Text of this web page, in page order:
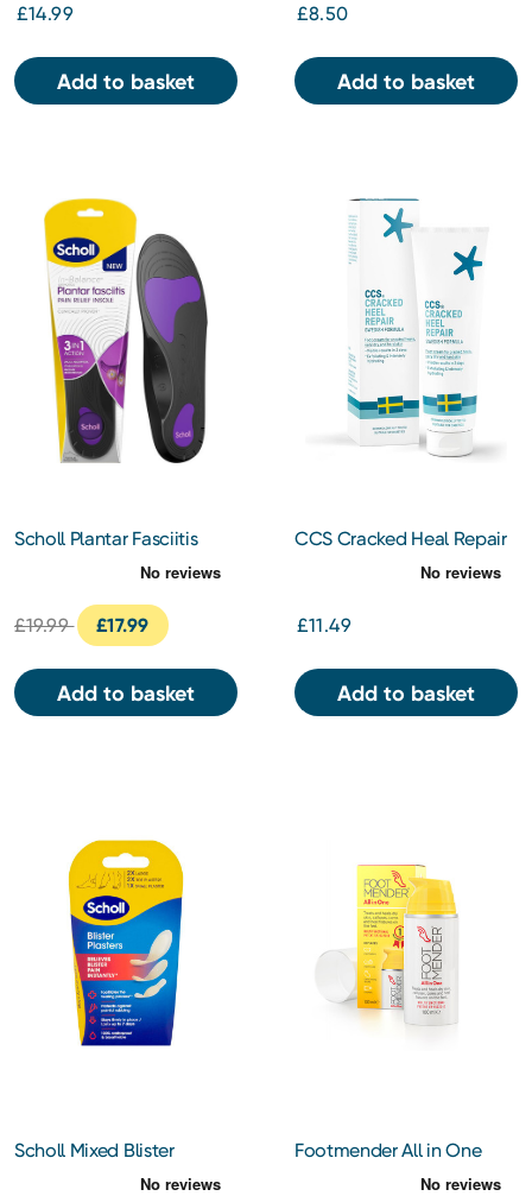
£14.99
Add to basket
£8.50
Add to basket
Scholl Plantar Fasciitis
£19.99 £17.99
Add to basket
CCS Cracked Heal Repair
£11.49
Add to basket
Scholl Mixed Blister
Footmender All in One